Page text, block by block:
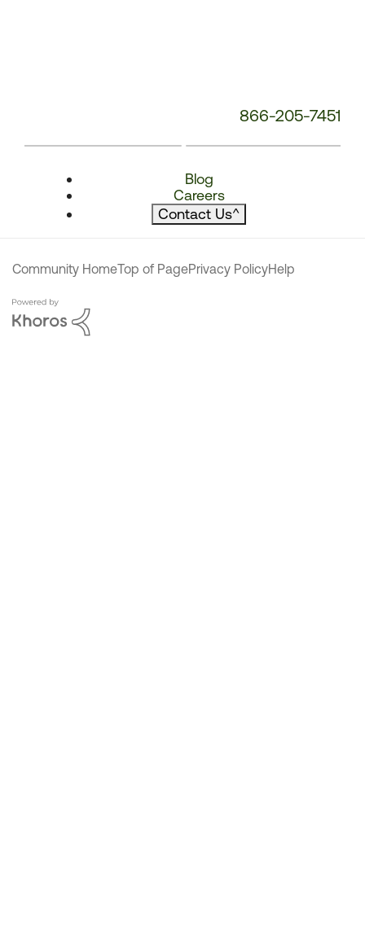
866-205-7451
Blog
Careers
Contact Us^
Community HomeTop of PagePrivacy PolicyHelp